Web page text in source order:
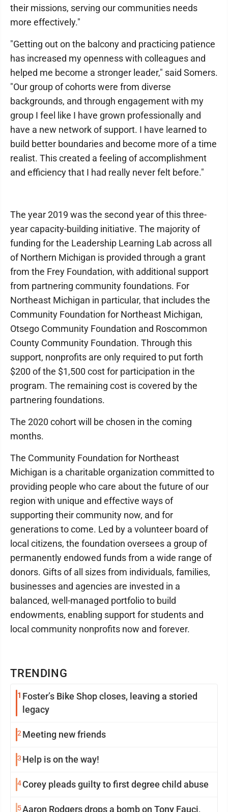
TRENDING
1 Foster’s Bike Shop closes, leaving a storied
legacy
2 Meeting new friends
3 Help is on the way!
4Corey pleads guilty to first degree child abuse
5Aaron Rodgers drops a bomb on Tony Fauci,
their missions, serving our communities needs
more effectively."
"Getting out on the balcony and practicing patience
has increased my openness with colleagues and
helped me become a stronger leader," said Somers.
"Our group of cohorts were from diverse
backgrounds, and through engagement with my
group I feel like I have grown professionally and
have a new network of support. I have learned to
build better boundaries and become more of a time
realist. This created a feeling of accomplishment
and efficiency that I had really never felt before."
The year 2019 was the second year of this three-
year capacity-building initiative. The majority of
funding for the Leadership Learning Lab across all
of Northern Michigan is provided through a grant
from the Frey Foundation, with additional support
from partnering community foundations. For
Northeast Michigan in particular, that includes the
Community Foundation for Northeast Michigan,
Otsego Community Foundation and Roscommon
County Community Foundation. Through this
support, nonprofits are only required to put forth
$200 of the $1,500 cost for participation in the
program. The remaining cost is covered by the
partnering foundations.
The 2020 cohort will be chosen in the coming
months.
The Community Foundation for Northeast
Michigan is a charitable organization committed to
providing people who care about the future of our
region with unique and effective ways of
supporting their community now, and for
generations to come. Led by a volunteer board of
local citizens, the foundation oversees a group of
permanently endowed funds from a wide range of
donors. Gifts of all sizes from individuals, families,
businesses and agencies are invested in a
balanced, well-managed portfolio to build
endowments, enabling support for students and
local community nonprofits now and forever.